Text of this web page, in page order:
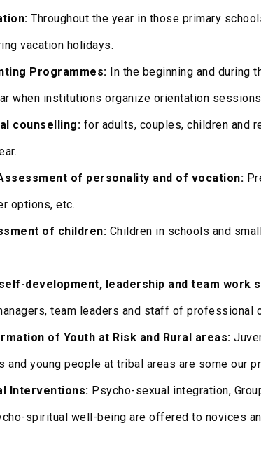
Throughout the year in those primary
vacation holidays.
Programmes: In the beginning and during
when institutions organize orientation
counselling: for adults, couples, children and
of personality and of vocation:
options, etc.
of children: Children in schools and
development, leadership and team work
team leaders and staff of professional
of Youth at Risk and Rural areas:
and young people at tribal areas are some our
Interventions: Psycho-sexual integration,
spiritual well-being are offered to novices